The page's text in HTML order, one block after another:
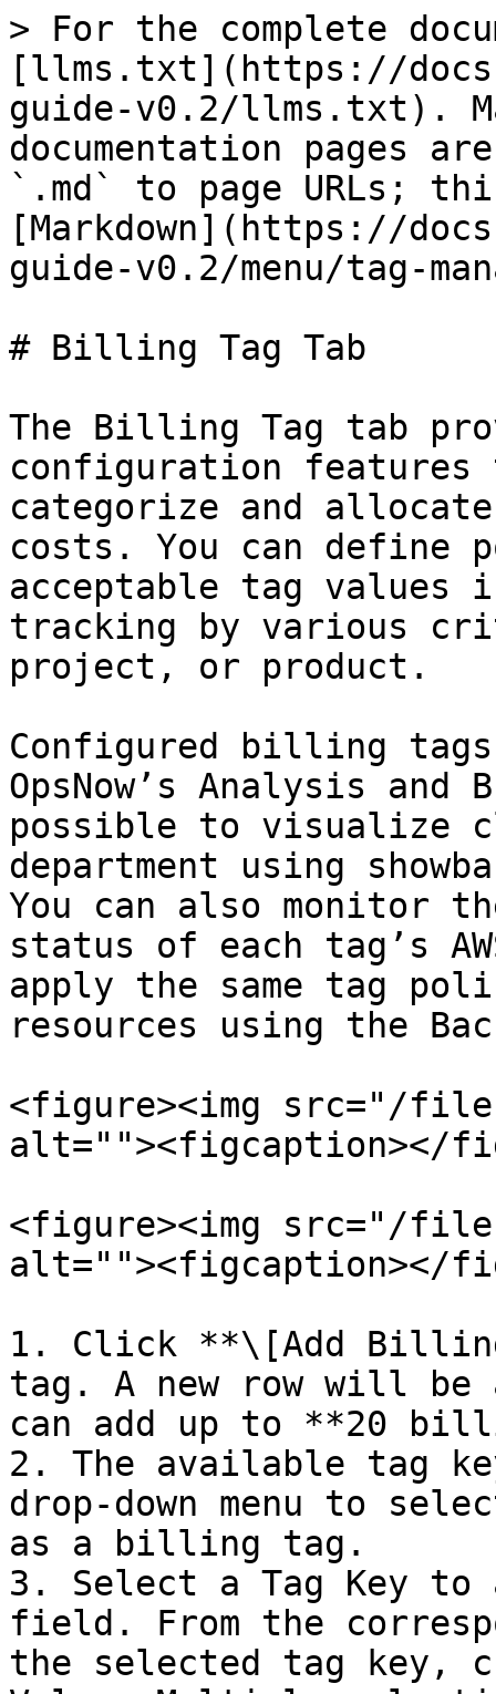
> For the complete
[llms.txt](https://
guide-v0.2/llms.txt).
documentation pages
`.md` to page URLs;
[Markdown](https://
guide-v0.2/menu/tag-
# Billing Tag Tab
The Billing Tag tab
configuration features
categorize and
costs. You can define
acceptable tag values
tracking by various
project, or product.
Configured billing
OpsNow’s Analysis
possible to visualize
department using
You can also monitor
status of each tag’s
apply the same tag
resources using the
<figure><img src="/files/
alt=""><figcaption></
<figure><img src="/
alt=""><figcaption></
1. Click **\[Add
tag. A new row will
can add up to **20
2. The available tag
drop-down menu to
as a billing tag.
3. Select a Tag Key to
field. From the
the selected tag key,